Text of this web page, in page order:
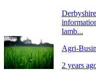
lamb...
Agri-
2 years